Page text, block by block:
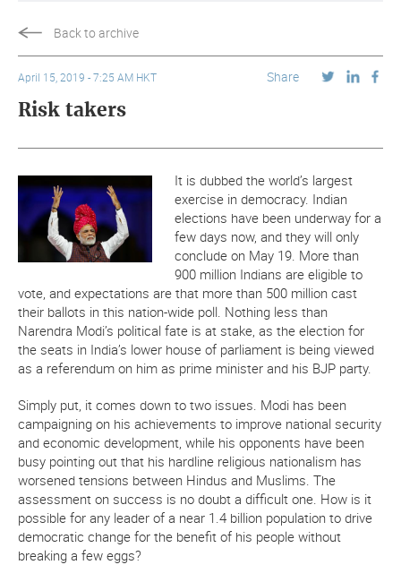
Back to archive
Share
April 15, 2019 - 7:25 AM HKT
Risk takers
It is dubbed the world’s largest
exercise in democracy. Indian
elections have been underway for a
few days now, and they will only
conclude on May 19. More than
900 million Indians are eligible to
vote, and expectations are that more than 500 million cast
their ballots in this nation-wide poll. Nothing less than
Narendra Modi’s political fate is at stake, as the election for
the seats in India’s lower house of parliament is being viewed
as a referendum on him as prime minister and his BJP party.
Simply put, it comes down to two issues. Modi has been
campaigning on his achievements to improve national security
and economic development, while his opponents have been
busy pointing out that his hardline religious nationalism has
worsened tensions between Hindus and Muslims. The
assessment on success is no doubt a difficult one. How is it
possible for any leader of a near 1.4 billion population to drive
democratic change for the benefit of his people without
breaking a few eggs?